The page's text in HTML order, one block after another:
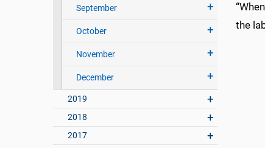
September
October
November
December
2019
2018
2017
the